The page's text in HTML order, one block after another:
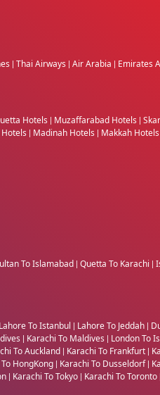
Thai Airways Air Arabia Emirates
Hotels Muzaffarabad Hotels
Hotels Madinah Hotels Makkah Hotels
To Islamabad Quetta To Karachi
Lahore To Istanbul Lahore To Jeddah
Karachi To Maldives London To
To Auckland Karachi To Frankfurt
HongKong Karachi To Dusseldorf
Karachi To Tokyo Karachi To Toronto